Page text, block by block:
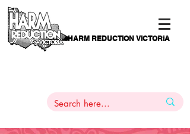
HARM REDUCTION VICTORIA